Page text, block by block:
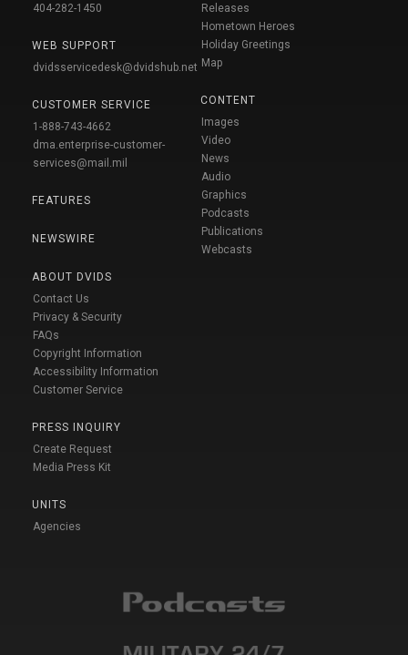
404-282-1450
WEB SUPPORT
dvidsservicedesk@dvidshub.net
CUSTOMER SERVICE
1-888-743-4662
dma.enterprise-customer-
services@mail.mil
FEATURES
NEWSWIRE
ABOUT DVIDS
Contact Us
Privacy & Security
FAQs
Copyright Information
Accessibility Information
Customer Service
PRESS INQUIRY
Create Request
Media Press Kit
UNITS
Agencies
Releases
Hometown Heroes
Holiday Greetings
Map
CONTENT
Images
Video
News
Audio
Graphics
Podcasts
Publications
Webcasts